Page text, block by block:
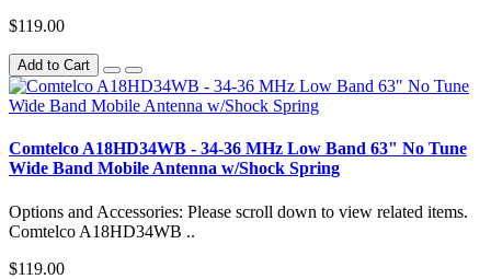
$119.00
Add to Cart
Comtelco A18HD34WB - 34-36 MHz Low Band 63" No Tune
Wide Band Mobile Antenna w/Shock Spring
Options and Accessories: Please scroll down to view related items.
Comtelco A18HD34WB ..
$119.00